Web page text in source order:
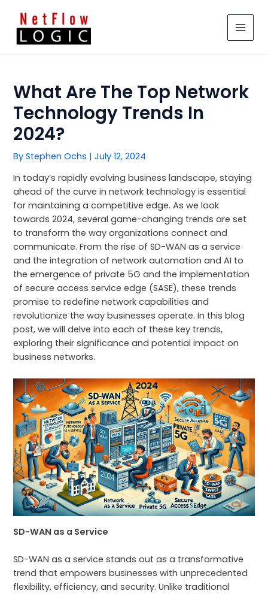
content
MAIN
What Are The Top Network
Technology Trends In
2024?
ByStephen Ochs |July 12, 2024
In today’s rapidly evolving business landscape, staying
ahead of the curve in network technology is essential
for maintaining a competitive edge. As we look
towards 2024, several game-changing trends are set
to transform the way organizations connect and
communicate. From the rise of SD-WAN as a service
and the integration of network automation and AI to
the emergence of private 5G and the implementation
of secure access service edge (SASE), these trends
promise to redefine network capabilities and
revolutionize the way businesses operate. In this blog
post, we will delve into each of these key trends,
exploring their significance and potential impact on
business networks.
SD-WAN as a Service
SD-WAN as a service stands out as a transformative
trend that empowers businesses with unprecedented
flexibility, efficiency, and security. Unlike traditional